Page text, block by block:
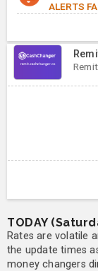
ALERTS
TODAY
Rates are volatile
the update times
money changers